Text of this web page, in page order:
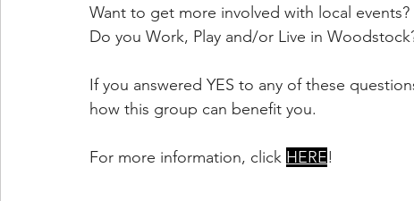
Want to get more involved with local events?
Do you Work, Play and/or Live in
If you answered YES to any of these
how this group can benefit you.
For more information, click HERE!